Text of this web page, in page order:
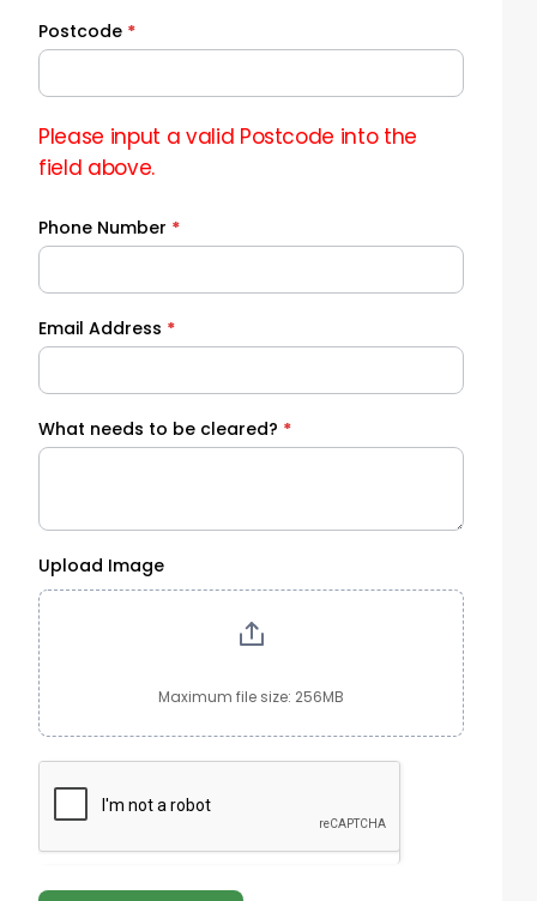
Postcode *
Please input a valid Postcode into the
field above.
Phone Number *
Email Address *
What needs to be cleared? *
Upload Image
Maximum file size: 256MB